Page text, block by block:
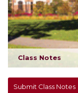
Class Notes
Submit Class Notes